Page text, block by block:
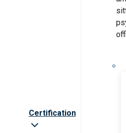
Certification